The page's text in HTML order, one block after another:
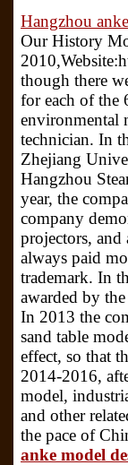
Hangzhou
Our History
though there
for each of the
environmental
technician. In
Zhejiang
Hangzhou
year, the
company
projectors, and
always paid
trademark. In
awarded by
In 2013 the
sand table
effect, so that
2014-2016,
model,
and other
the pace of
anke model